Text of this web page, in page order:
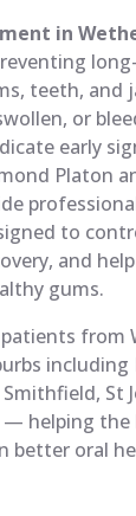
in
teeth, and
or
early
Platon
to
and
gums.
from
including
St
— helping the
better oral